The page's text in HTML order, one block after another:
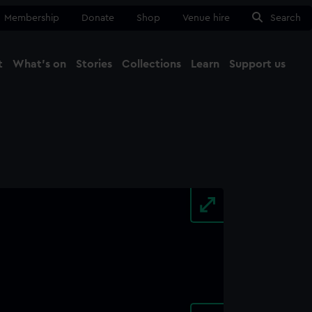
Membership Donate Shop Venue hire Search
What's on Stories Collections Learn Support us